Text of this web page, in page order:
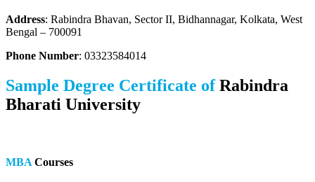
Address: Rabindra Bhavan, Sector II, Bidhannagar, Kolkata, West
Bengal – 700091
Phone Number: 03323584014
Sample Degree Certificate ofRabindra
Bharati University
MBA Courses